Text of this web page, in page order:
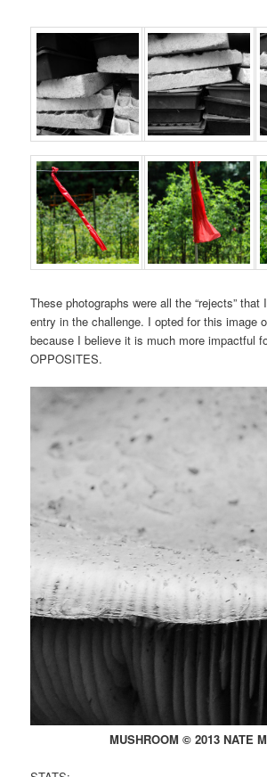
These photographs were all the “rejects”
entry in the challenge. I opted for this image
because I believe it is much more impactful
OPPOSITES.
MUSHROOM © 2013 NATE